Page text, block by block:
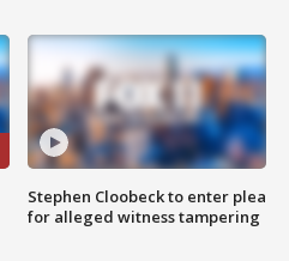
Stephen Cloobeck to enter plea
for alleged witness tampering